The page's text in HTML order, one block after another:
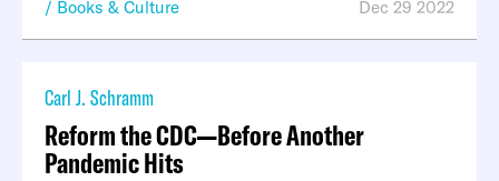
Books & Culture Dec 29 2022
Carl J. Schramm
Reform the CDC—Before Another
Pandemic Hits